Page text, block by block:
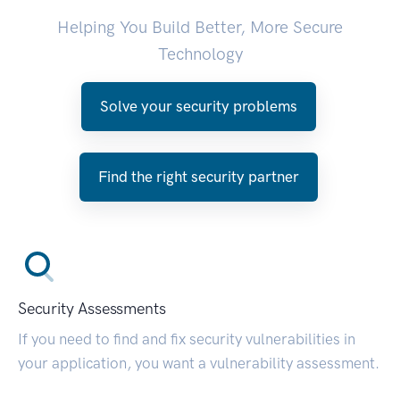
Helping You Build Better, More Secure
Technology
Solve your security problems
Find the right security partner
Security Assessments
If you need to find and fix security vulnerabilities in
your application, you want a vulnerability assessment.